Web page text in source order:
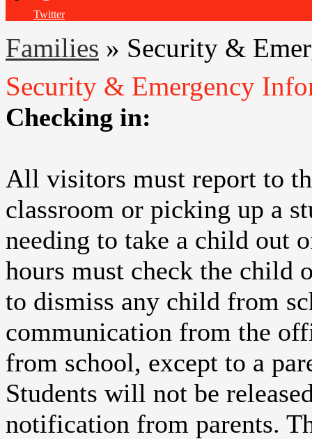
Twitter
Families » Security &
Security & Emergency
Checking in:
All visitors must report to
classroom or picking up a
needing to take a child out
hours must check the child
to dismiss any child from
communication from the
from school, except to a
Students will not be
notification from parents.